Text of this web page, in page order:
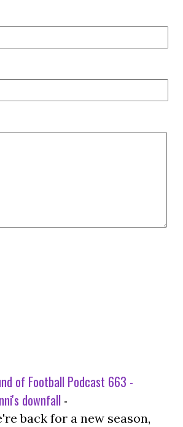
of Football Podcast 663 -
downfall -
back for a new season,